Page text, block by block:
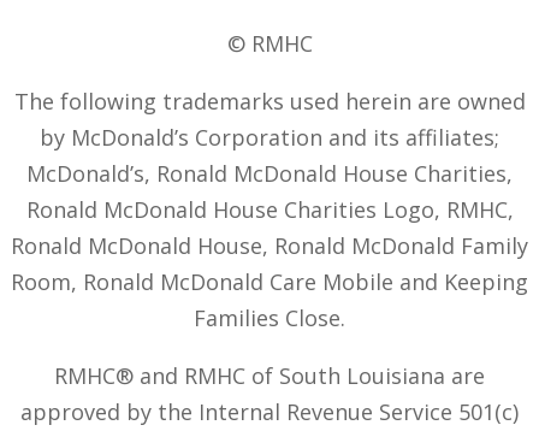
© RMHC
The following trademarks used herein are owned
by McDonald’s Corporation and its affiliates;
McDonald’s, Ronald McDonald House Charities,
Ronald McDonald House Charities Logo, RMHC,
Ronald McDonald House, Ronald McDonald Family
Room, Ronald McDonald Care Mobile and Keeping
Families Close.
RMHC® and RMHC of South Louisiana are
approved by the Internal Revenue Service 501(c)